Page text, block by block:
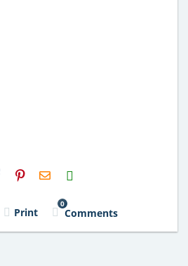
H2S
Email
Print
0
Comments